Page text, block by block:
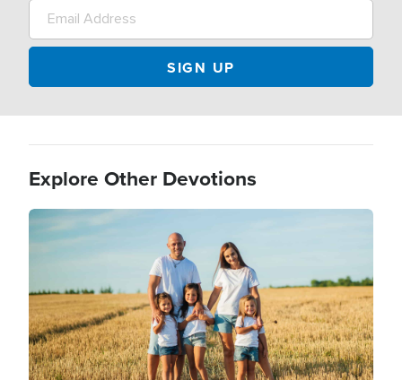
Explore Other Devotions
Image